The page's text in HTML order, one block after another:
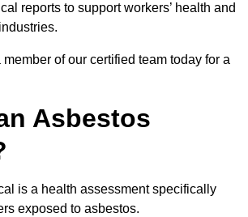
reports to support workers’ health and
of our certified team today for a
Asbestos
is a health assessment specifically
exposed to asbestos.